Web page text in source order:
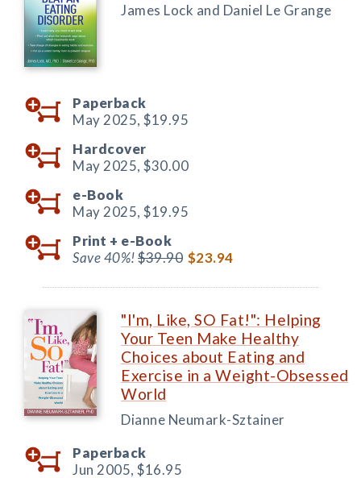
James Lock and Daniel Le Grange
Paperback
May 2025, $19.95
Hardcover
May 2025, $30.00
e-Book
May 2025, $19.95
Print + e-Book
Save 40%!$39.90 $23.94
"I'm, Like, SO Fat!": Helping
Your Teen Make Healthy
Choices about Eating and
Exercise in a Weight-Obsessed
World
Dianne Neumark-Sztainer
Paperback
Jun 2005, $16.95